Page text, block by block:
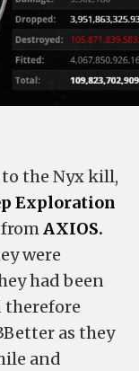
the Nyx kill,
Exploration
fromAXIOS.
were
had been
therefore
as they
and